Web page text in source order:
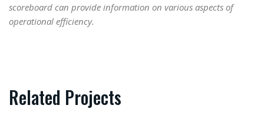
scoreboard can provide information on various aspects of
operational efficiency.
Related Projects